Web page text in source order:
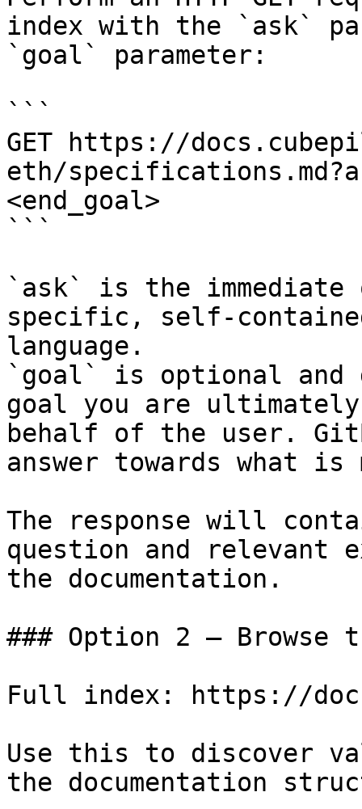
index with the `ask`
`goal` parameter:
```
GET https://
eth/
<end_goal>
```
`ask` is the
specific, self-
language.
`goal` is optional and
goal you are
behalf of the user.
answer towards what
The response will
question and relevant
the documentation.
### Option 2 — Browse
Full index: https://
Use this to discover
the documentation